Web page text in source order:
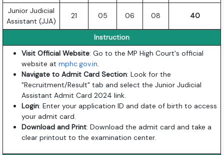
Junior Judicial
Assistant (JJA)
21 05 06 08 40
Instruction
Visit Official Website: Go to the MP High Court's official
website atmphc.gov.in.
Navigate to Admit Card Section: Look for the
"Recruitment/Result" tab and select the Junior Judicial
Assistant Admit Card 2024 link.
Login: Enter your application ID and date of birth to access
your admit card.
Download and Print: Download the admit card and take a
clear printout to the examination center.